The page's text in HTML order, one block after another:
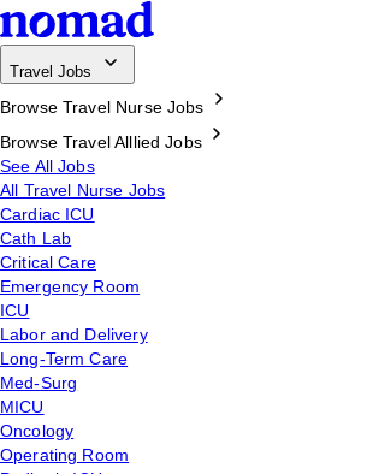
Travel Jobs
Browse Travel Nurse Jobs
Browse Travel Alllied Jobs
See All Jobs
All Travel Nurse Jobs
Cardiac ICU
Cath Lab
Critical Care
Emergency Room
ICU
Labor and Delivery
Long-Term Care
Med-Surg
MICU
Oncology
Operating Room